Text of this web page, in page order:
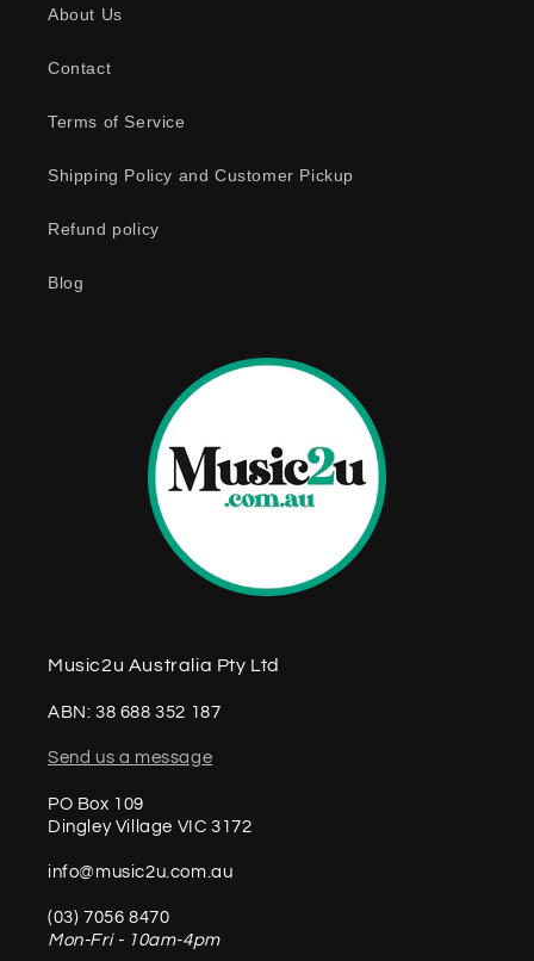
About Us
Contact
Terms of Service
Shipping Policy and Customer Pickup
Refund policy
Blog
Music2u Australia Pty Ltd
ABN: 38 688 352 187
Send us a message
PO Box 109
Dingley Village VIC 3172
info@music2u.com.au
(03) 7056 8470
Mon-Fri - 10am-4pm